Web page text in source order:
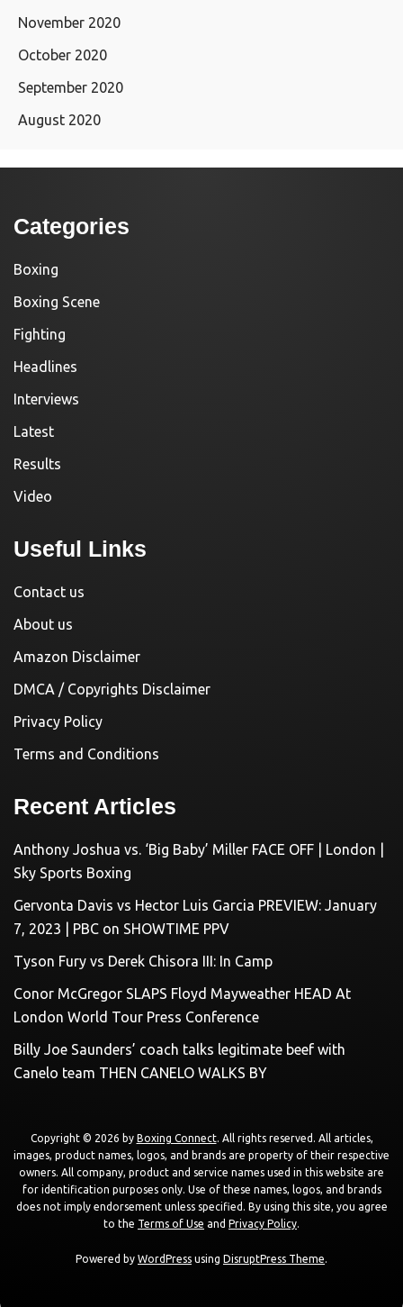
November 2020
October 2020
September 2020
August 2020
Categories
Boxing
Boxing Scene
Fighting
Headlines
Interviews
Latest
Results
Video
Useful Links
Contact us
About us
Amazon Disclaimer
DMCA / Copyrights Disclaimer
Privacy Policy
Terms and Conditions
Recent Articles
Anthony Joshua vs. ‘Big Baby’ Miller FACE OFF | London |
Sky Sports Boxing
Gervonta Davis vs Hector Luis Garcia PREVIEW: January
7, 2023 | PBC on SHOWTIME PPV
Tyson Fury vs Derek Chisora III: In Camp
Conor McGregor SLAPS Floyd Mayweather HEAD At
London World Tour Press Conference
Billy Joe Saunders’ coach talks legitimate beef with
Canelo team THEN CANELO WALKS BY
Copyright © 2026 by Boxing Connect. All rights reserved. All articles,
images, product names, logos, and brands are property of their respective
owners. All company, product and service names used in this website are
for identification purposes only. Use of these names, logos, and brands
does not imply endorsement unless specified. By using this site, you agree
to the Terms of Use and Privacy Policy.
Powered by WordPress using DisruptPress Theme.